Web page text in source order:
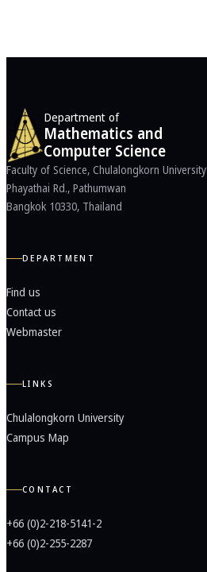
Department of
Mathematics and
Computer Science
Faculty of Science, Chulalongkorn University
Phayathai Rd., Pathumwan
Bangkok 10330, Thailand
DEPARTMENT
Find us
Contact us
Webmaster
LINKS
Chulalongkorn University
Campus Map
CONTACT
+66 (0)2-218-5141-2
+66 (0)2-255-2287